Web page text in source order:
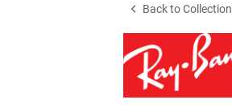
Back to Collection